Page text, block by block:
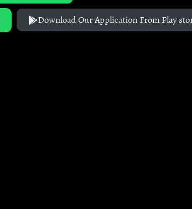
Download Our Application From Play